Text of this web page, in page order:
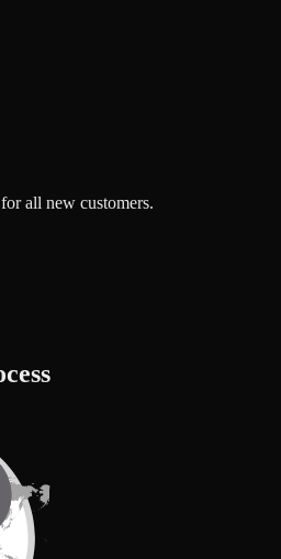
all new customers.